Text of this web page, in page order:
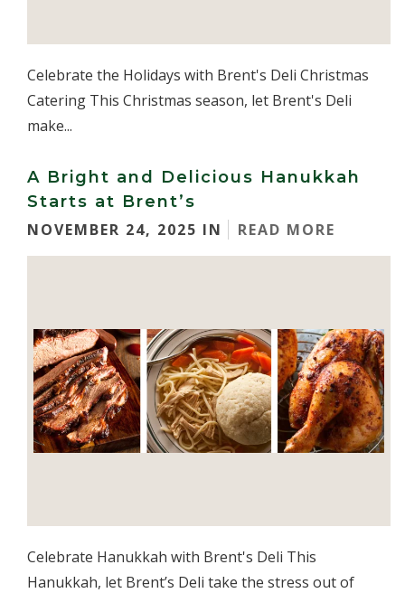
Celebrate the Holidays with Brent's Deli Christmas
Catering This Christmas season, let Brent's Deli
make...
A Bright and Delicious Hanukkah
Starts at Brent’s
NOVEMBER 24, 2025 IN
READ MORE
Celebrate Hanukkah with Brent's Deli This
Hanukkah, let Brent’s Deli take the stress out of